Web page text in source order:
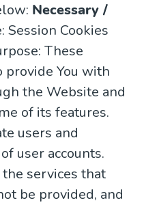
Necessary /
Session Cookies
These
provide You with
the Website and
of its features.
users and
user accounts.
services that
be provided, and